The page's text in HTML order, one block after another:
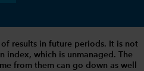
results in future periods. It is not
index, which is unmanaged. The
from them can go down as well